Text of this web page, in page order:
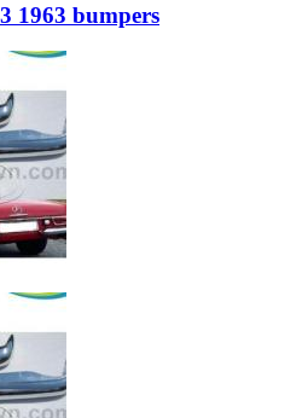
1963 bumpers